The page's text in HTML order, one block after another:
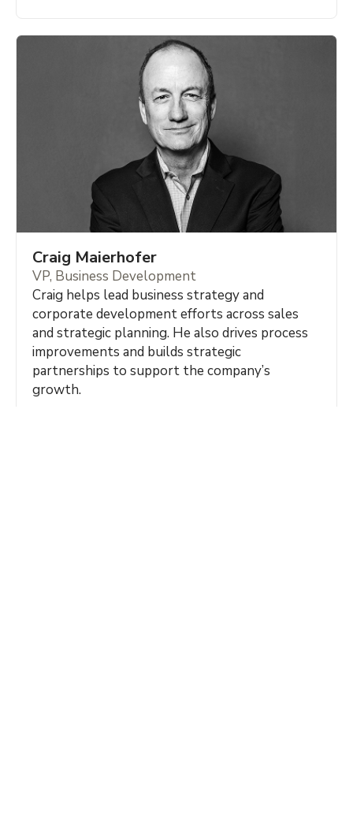
Craig Maierhofer
VP, Business Development
Craig helps lead business strategy and
corporate development efforts across sales
and strategic planning. He also drives process
improvements and builds strategic
partnerships to support the company’s
growth.